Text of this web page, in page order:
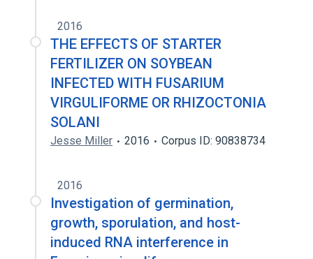
2016
THE EFFECTS OF STARTER
FERTILIZER ON SOYBEAN
INFECTED WITH FUSARIUM
VIRGULIFORME OR RHIZOCTONIA
SOLANI
Jesse Miller 2016 Corpus ID: 90838734
2016
Investigation of germination,
growth, sporulation, and host-
induced RNA interference in